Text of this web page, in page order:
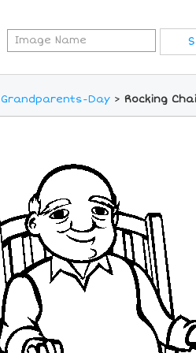
Grandparents-Day > Rocking